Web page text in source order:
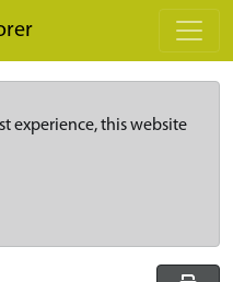
experience, this website